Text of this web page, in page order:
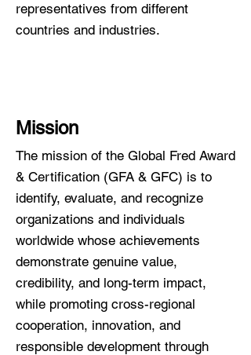
representatives from different
countries and industries.
Mission
T​he mission of the Global Fred Award
& Certification (GFA & GFC) is to
identify, evaluate, and recognize
organizations and individuals
worldwide whose achievements
demonstrate genuine value,
credibility, and long-term impact,
while promoting cross-regional
cooperation, innovation, and
responsible development through